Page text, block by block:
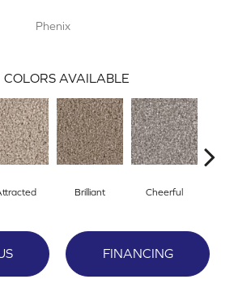
Phenix
COLORS AVAILABLE
Brilliant Cheerful
FINANCING